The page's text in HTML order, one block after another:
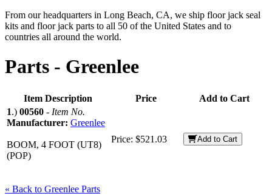
From our headquarters in Long Beach, CA, we ship floor jack seal
kits and floor jack parts to all 50 of the United States and to
countries all around the world.
Parts - Greenlee
Item Description Price
Add to Cart
1.) 00560 - Item No.
Manufacturer: Greenlee
BOOM, 4 FOOT (UT8)
(POP)
Price: $521.03 Add to Cart
« Back to Greenlee Parts